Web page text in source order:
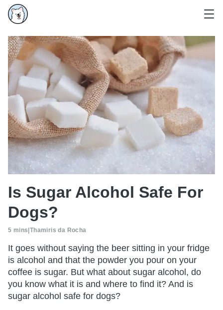
Is Sugar Alcohol Safe For
Dogs?
5 mins Thamiris da Rocha
It goes without saying the beer sitting in your fridge
is alcohol and that the powder you pour on your
coffee is sugar. But what about sugar alcohol, do
you know what it is and where to find it? And is
sugar alcohol safe for dogs?